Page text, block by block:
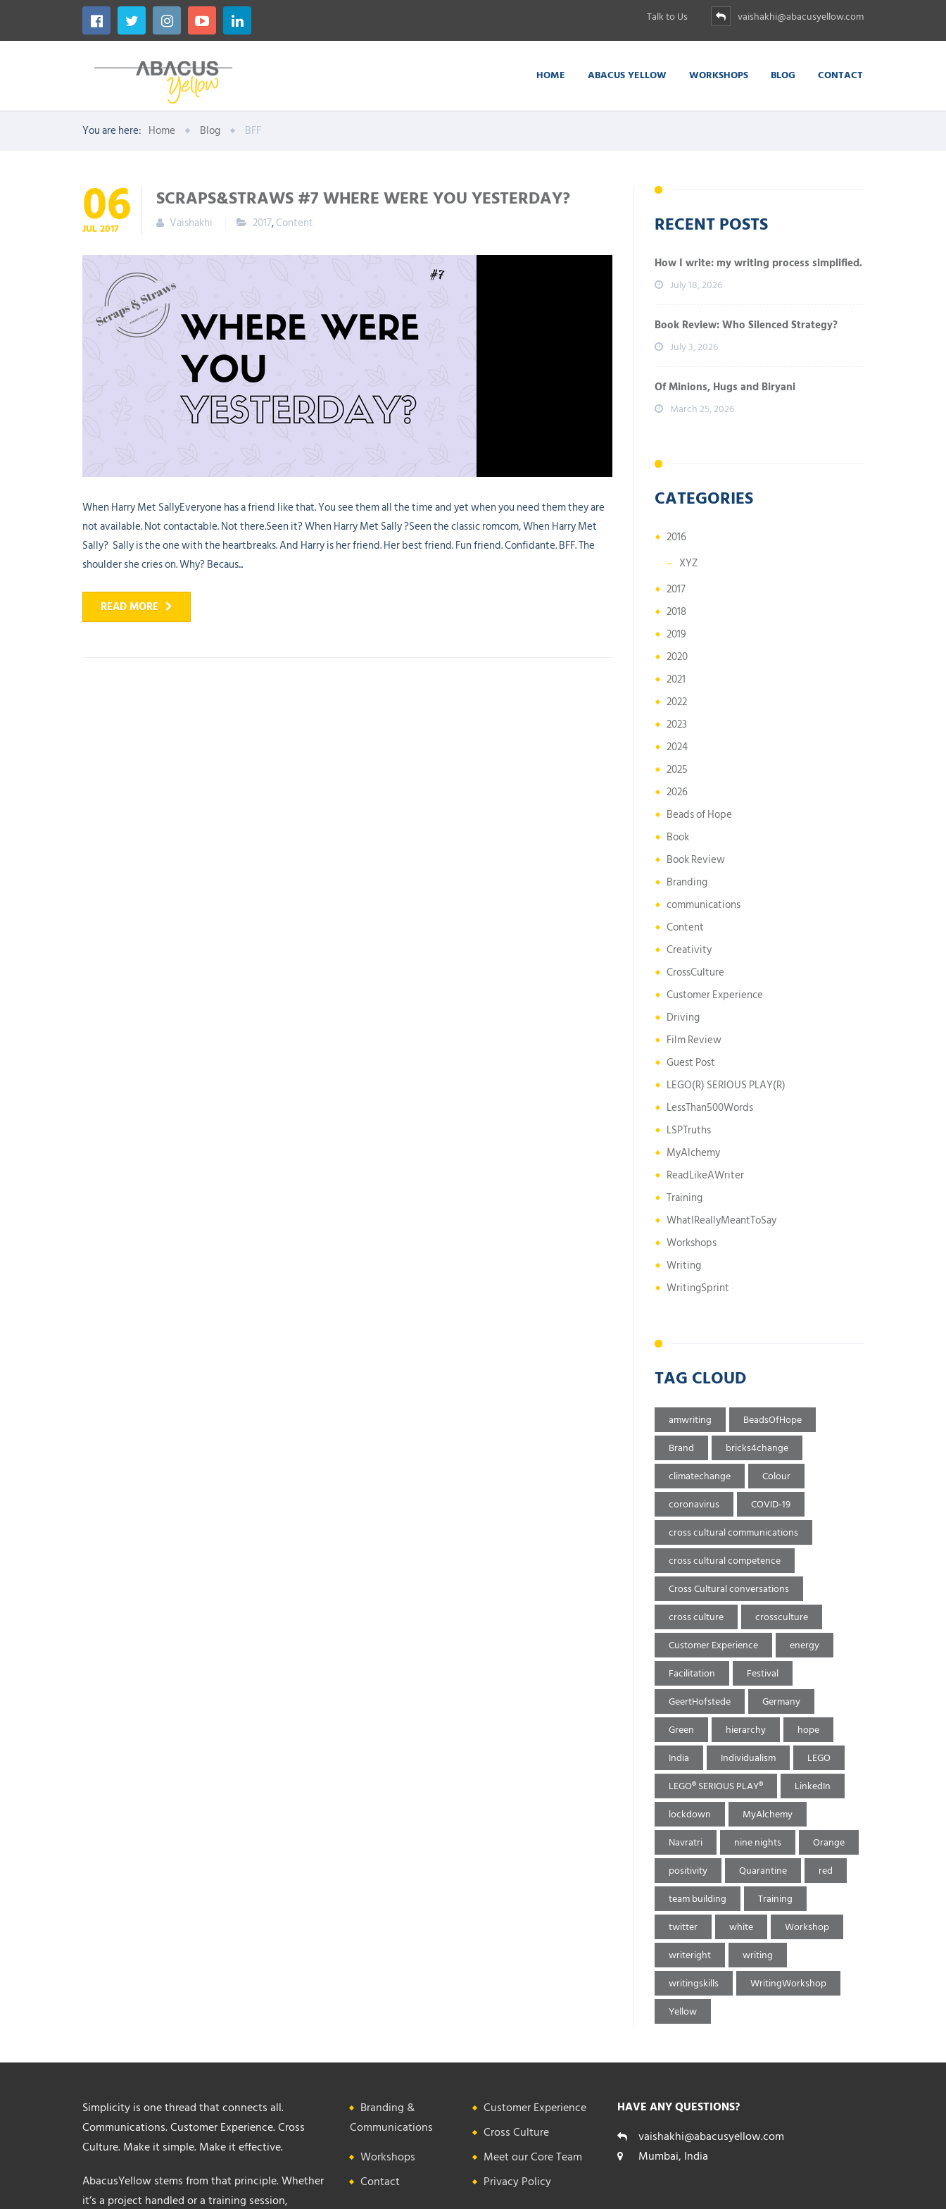
Talk to Us vaishakhi@abacusyellow.com
HOME ABACUS YELLOW WORKSHOPS BLOG CONTACT
You are here: Home Blog BFF
06
JUL2017
SCRAPS&STRAWS #7 WHERE WERE YOU YESTERDAY?
Vaishakhi 2017,Content
When Harry Met SallyEveryone has a friend like that. You see them all the time and yet when you need them they are
not available. Not contactable. Not there.Seen it? When Harry Met Sally ?Seen the classic romcom, When Harry Met
Sally? Sally is the one with the heartbreaks. And Harry is her friend. Her best friend. Fun friend. Confidante. BFF. The
shoulder she cries on. Why? Becaus...
READ MORE
RECENT POSTS
How I write: my writing process simplified.
July 18, 2026
Book Review: Who Silenced Strategy?
July 3, 2026
Of Minions, Hugs and Biryani
March 25, 2026
CATEGORIES
2016
XYZ
2017
2018
2019
2020
2021
2022
2023
2024
2025
2026
Beads of Hope
Book
Book Review
Branding
communications
Content
Creativity
CrossCulture
Customer Experience
Driving
Film Review
Guest Post
LEGO(R) SERIOUS PLAY(R)
LessThan500Words
LSPTruths
MyAlchemy
ReadLikeAWriter
Training
WhatIReallyMeantToSay
Workshops
Writing
WritingSprint
TAG CLOUD
amwriting
BeadsOfHope
Brand
bricks4change
climatechange
Colour
coronavirus
COVID-19
cross cultural communications
cross cultural competence
Cross Cultural conversations
cross culture
crossculture
Customer Experience
energy
Facilitation
Festival
GeertHofstede
Germany
Green
hierarchy
hope
India
Individualism
LEGO
LEGO® SERIOUS PLAY®
LinkedIn
lockdown
MyAlchemy
Navratri
nine nights
Orange
positivity
Quarantine
red
team building
Training
twitter
white
Workshop
writeright
writing
writingskills
WritingWorkshop
Yellow
Simplicity is one thread that connects all.
Communications. Customer Experience. Cross
Culture. Make it simple. Make it effective.
AbacusYellow stems from that principle. Whether
it’s a project handled or a training session,
Branding &
Communications
Customer Experience
Cross Culture
Workshops
Meet our Core Team
Contact
Privacy Policy
HAVE ANY QUESTIONS?
vaishakhi@abacusyellow.com
Mumbai, India